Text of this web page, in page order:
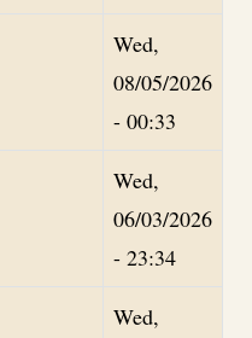
Wed,
08/05/2026
- 00:33
Wed,
06/03/2026
- 23:34
Wed,